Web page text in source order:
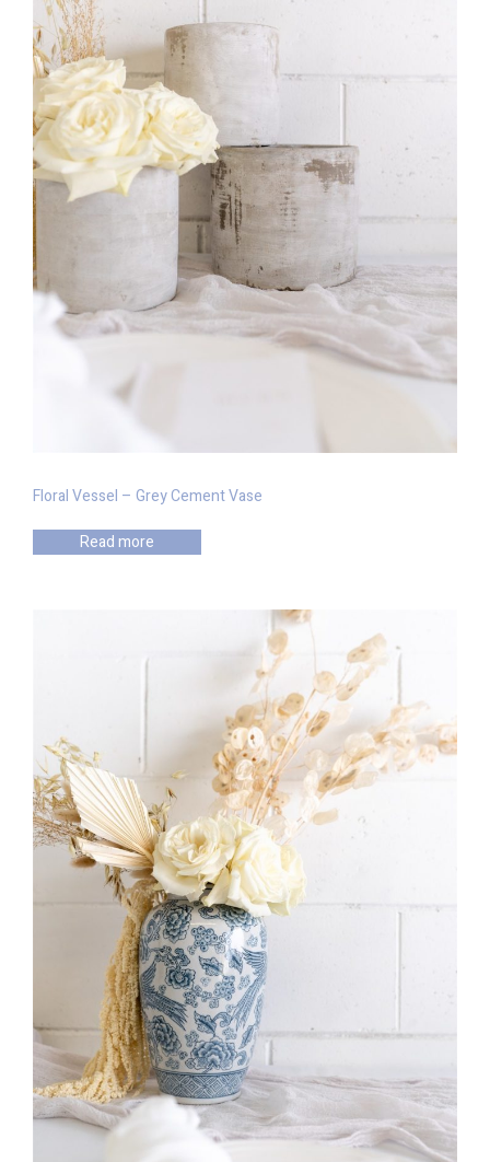
Floral Vessel – Grey Cement Vase
Read more